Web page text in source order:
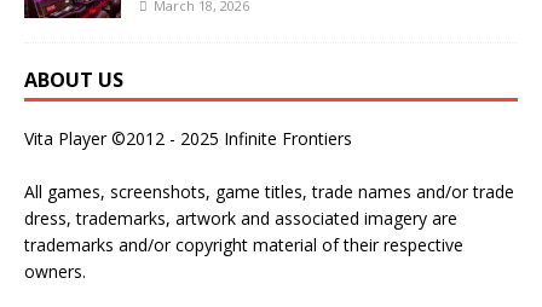
March 18, 2026
ABOUT US
Vita Player ©2012 - 2025 Infinite Frontiers
All games, screenshots, game titles, trade names and/or trade
dress, trademarks, artwork and associated imagery are
trademarks and/or copyright material of their respective
owners.